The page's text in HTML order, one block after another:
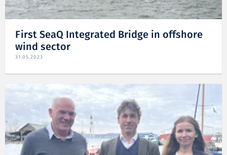
First SeaQ Integrated Bridge in offshore
wind sector
31.05.2023